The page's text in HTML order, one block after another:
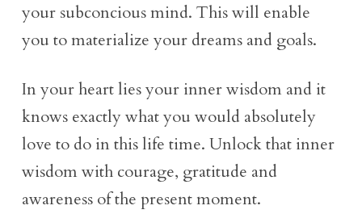
your subconcious mind. This will enable
you to materialize your dreams and goals.
In your heart lies your inner wisdom and it
knows exactly what you would absolutely
love to do in this life time. Unlock that inner
wisdom with courage, gratitude and
awareness of the present moment.